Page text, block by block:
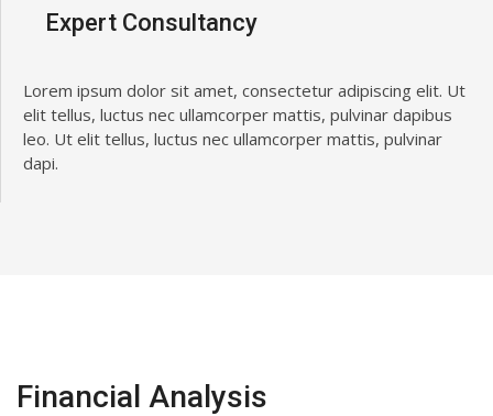
Expert Consultancy
Lorem ipsum dolor sit amet, consectetur adipiscing elit. Ut
elit tellus, luctus nec ullamcorper mattis, pulvinar dapibus
leo. Ut elit tellus, luctus nec ullamcorper mattis, pulvinar
dapi.
Financial Analysis